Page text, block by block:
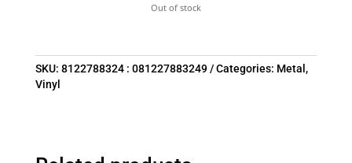
Out of stock
SKU: 8122788324 : 081227883249 Categories: Metal ,
Vinyl